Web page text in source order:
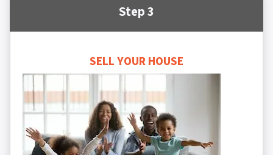
Step 3
SELL YOUR HOUSE